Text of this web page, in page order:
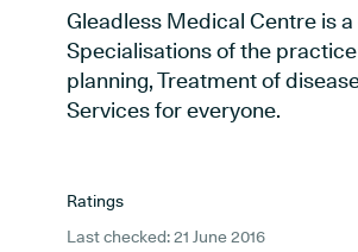
Gleadless Medical Centre is
Specialisations of the
planning, Treatment of
Services for everyone.
Ratings
Last checked: 21 June 2016